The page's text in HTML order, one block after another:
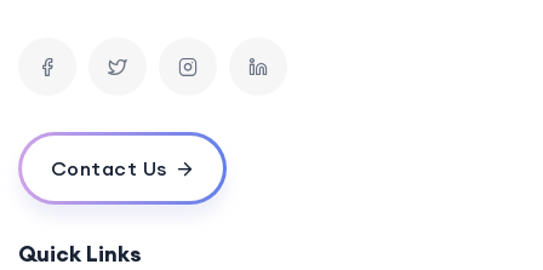
Do you offer post-deployment maintenance and updates?
What challenges might we face when implementing an AI solution,
and how can we overcome them?
How do you ensure ethical considerations are taken into account in
your AI solutions?
What makes your {name} stand out from the competition?
Contact Us
Quick Links